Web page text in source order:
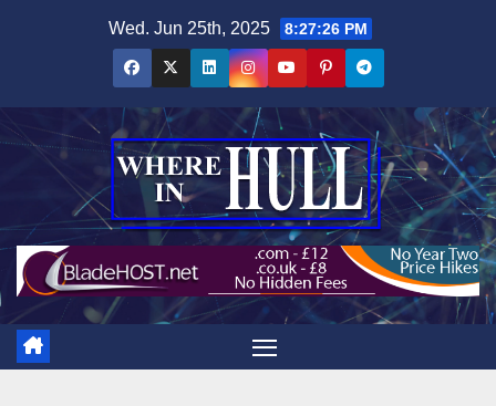
Wed. Jun 25th, 2025 8:27:27 PM